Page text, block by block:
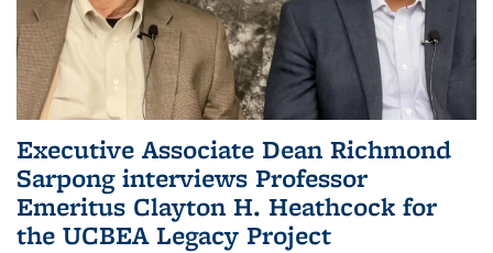
Executive Associate Dean Richmond
Sarpong interviews Professor
Emeritus Clayton H. Heathcock for
the UCBEA Legacy Project